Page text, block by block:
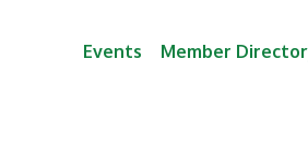
Events Member